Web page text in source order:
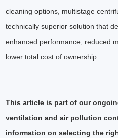
cleaning options, multistage
technically superior solution that
enhanced performance, reduced
lower total cost of ownership.
This article is part of our
ventilation and air pollution
information on selecting the